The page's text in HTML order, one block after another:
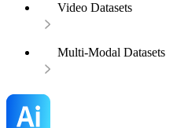
Video Datasets
Multi-Modal Datasets